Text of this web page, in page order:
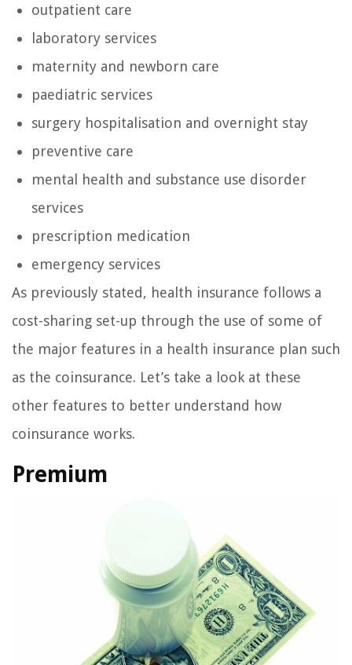
outpatient care
laboratory services
maternity and newborn care
paediatric services
surgery hospitalisation and overnight stay
preventive care
mental health and substance use disorder
services
prescription medication
emergency services
As previously stated, health insurance follows a
cost-sharing set-up through the use of some of
the major features in a health insurance plan such
as the coinsurance. Let’s take a look at these
other features to better understand how
coinsurance works.
Premium